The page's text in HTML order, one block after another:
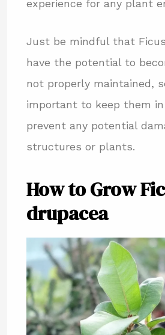
experience for any plant
Just be mindful that
have the potential to
not properly maintained,
important to keep them
prevent any potential
structures or plants.
How to Grow
drupacea